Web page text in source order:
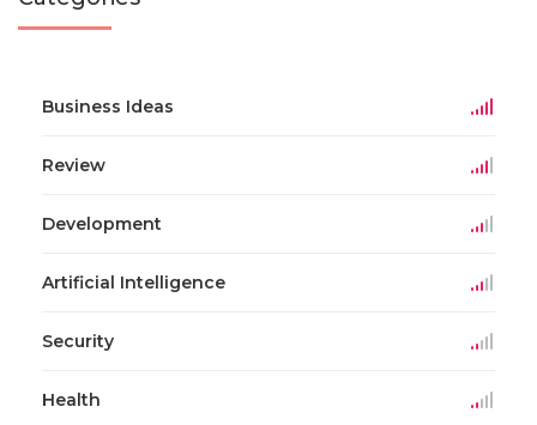
Business Ideas
Review
Development
Artificial Intelligence
Security
Health